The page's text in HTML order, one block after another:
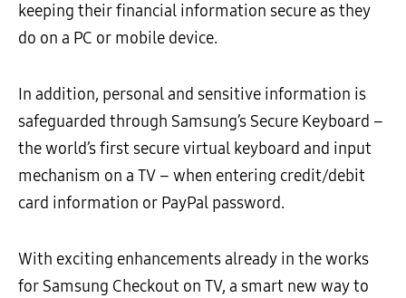
keeping their financial information secure as they
do on a PC or mobile device.
In addition, personal and sensitive information is
safeguarded through Samsung’s Secure Keyboard –
the world’s first secure virtual keyboard and input
mechanism on a TV – when entering credit/debit
card information or PayPal password.
With exciting enhancements already in the works
for Samsung Checkout on TV, a smart new way to